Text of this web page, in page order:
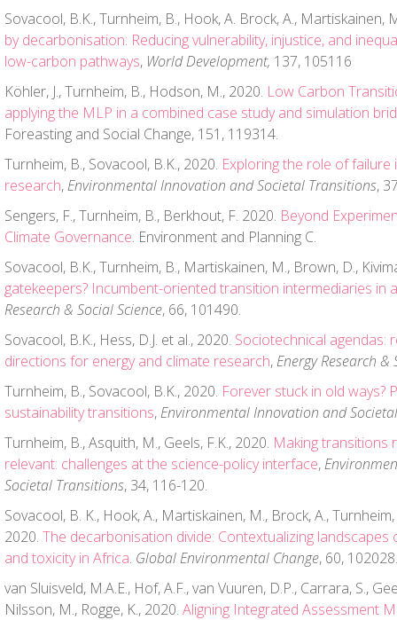
Sovacool, B.K., Turnheim, B., Hook, A. Brock, A., Martiskainen,
by decarbonisation: Reducing vulnerability, injustice, and
low-carbon pathways, World Development, 137, 105116
Köhler, J., Turnheim, B., Hodson, M., 2020. Low Carbon
applying the MLP in a combined case study and simulation
Foreasting and Social Change, 151, 119314.
Turnheim, B., Sovacool, B.K., 2020. Exploring the role of
research,Environmental Innovation and Societal Transitions,
Sengers, F., Turnheim, B., Berkhout, F. 2020. Beyond
Climate Governance. Environment and Planning C.
Sovacool, B.K., Turnheim, B., Martiskainen, M., Brown, D.,
gatekeepers? Incumbent-oriented transition intermediaries in
Research & Social Science, 66, 101490.
Sovacool, B.K., Hess, D.J. et al., 2020. Sociotechnical agendas:
directions for energy and climate research,Energy Research &
Turnheim, B., Sovacool, B.K., 2020. Forever stuck in old ways?
sustainability transitions,Environmental Innovation and
Turnheim, B., Asquith, M., Geels, F.K., 2020. Making transitions
relevant: challenges at the science-policy interface,
Societal Transitions, 34, 116-120.
Sovacool, B. K., Hook, A., Martiskainen, M., Brock, A., Turnheim,
2020. The decarbonisation divide: Contextualizing
and toxicity in Africa. Global Environmental Change, 60, 102028.
van Sluisveld, M.A.E., Hof, A.F., van Vuuren, D.P., Carrara, S.,
Nilsson, M., Rogge, K., 2020. Aligning Integrated Assessment